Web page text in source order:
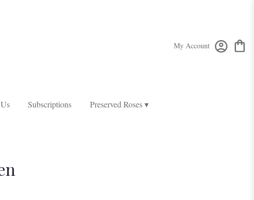
My Account
Subscriptions Preserved Roses ▾